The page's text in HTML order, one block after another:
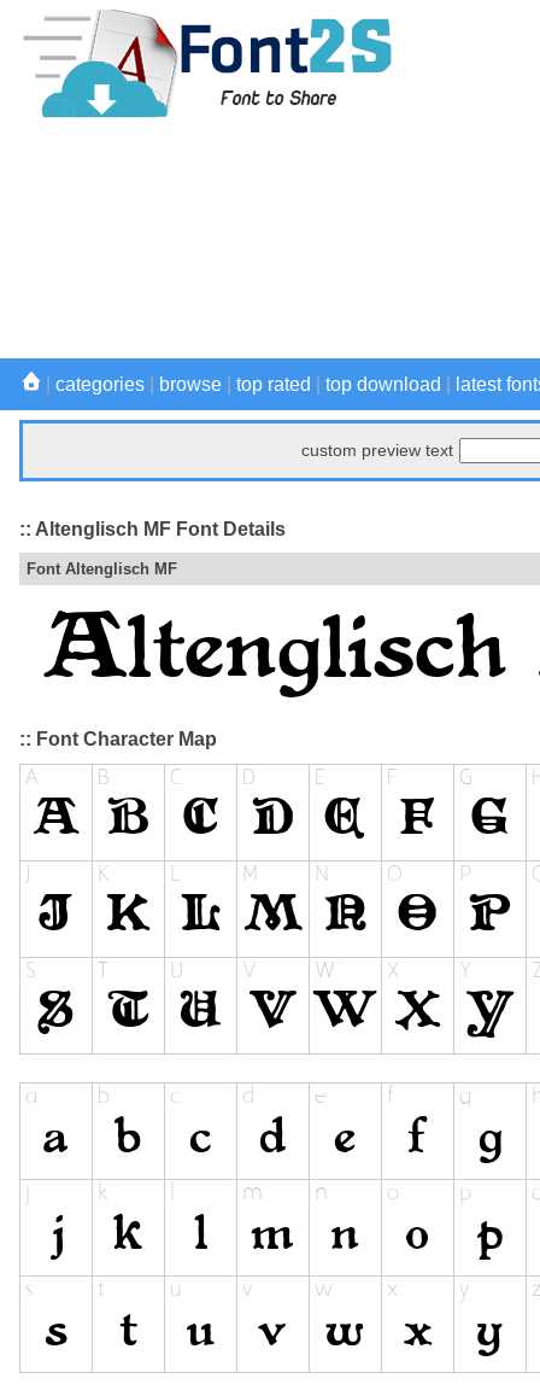
categories browse top rated top download latest
custom preview text
:: Altenglisch MF Font Details
Font Altenglisch MF
:: Font Character Map